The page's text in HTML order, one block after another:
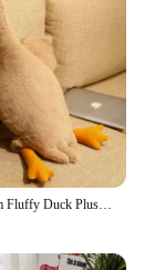
Giant 50-130cm Fluffy Duck Plush Toys Sleeping Pillow Cute Animal Stuffed Swan Goose Dolls Floor Mat Kids Girls Birthday Gift